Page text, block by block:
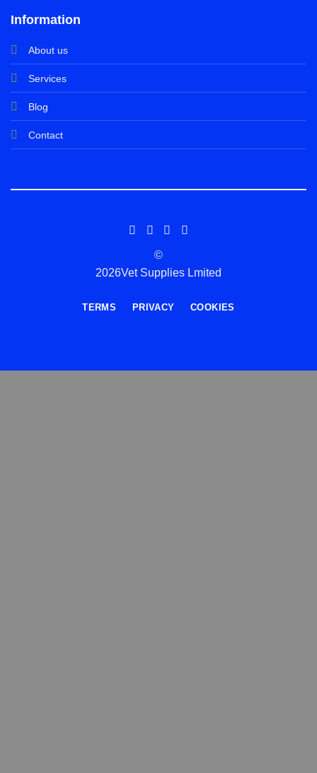
Information
About us
Services
Blog
Contact
©
2026Vet Supplies Lmited
TERMS PRIVACY COOKIES